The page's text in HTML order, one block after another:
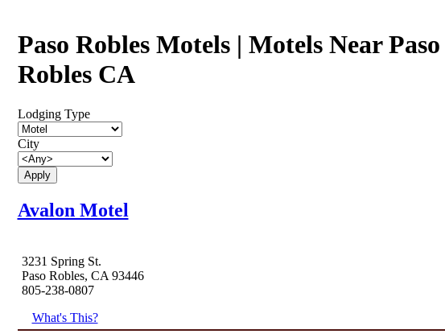
Paso Robles Motels | Motels Near Paso
Robles CA
Lodging Type
City
Avalon Motel
3231 Spring St.
Paso Robles, CA 93446
805-238-0807
What's This?